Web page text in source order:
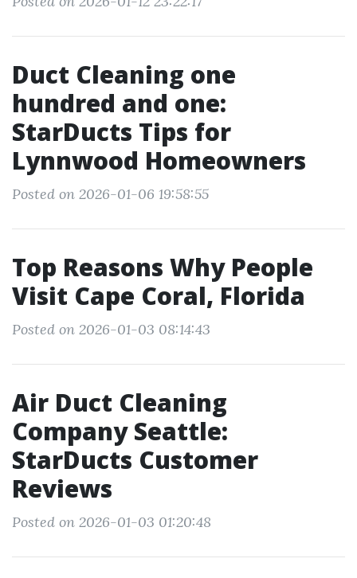
Duct Cleaning one
hundred and one:
StarDucts Tips for
Lynnwood Homeowners
Posted on 2026-01-06 19:58:55
Top Reasons Why People
Visit Cape Coral, Florida
Posted on 2026-01-03 08:14:43
Air Duct Cleaning
Company Seattle:
StarDucts Customer
Reviews
Posted on 2026-01-03 01:20:48